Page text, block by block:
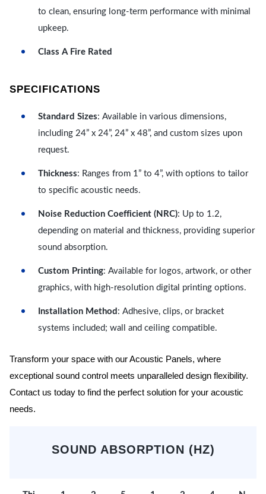
to clean, ensuring long-term performance with minimal
upkeep.
Class A Fire Rated
SPECIFICATIONS
Standard Sizes: Available in various dimensions,
including 24” x 24”, 24” x 48”, and custom sizes upon
request.
Thickness: Ranges from 1” to 4”, with options to tailor
to specific acoustic needs.
Noise Reduction Coefficient (NRC): Up to 1.2,
depending on material and thickness, providing superior
sound absorption.
Custom Printing: Available for logos, artwork, or other
graphics, with high-resolution digital printing options.
Installation Method : Adhesive, clips, or bracket
systems included; wall and ceiling compatible.
Transform your space with our Acoustic Panels, where
exceptional sound control meets unparalleled design flexibility.
Contact us today to find the perfect solution for your acoustic
needs.
SOUND ABSORPTION (HZ)